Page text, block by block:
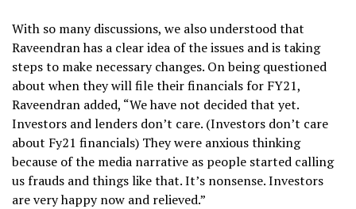
With so many discussions, we also understood that
Raveendran has a clear idea of the issues and is taking
steps to make necessary changes. On being questioned
about when they will file their financials for FY21,
Raveendran added, “We have not decided that yet.
Investors and lenders don’t care. (Investors don’t care
about Fy21 financials) They were anxious thinking
because of the media narrative as people started calling
us frauds and things like that. It’s nonsense. Investors
are very happy now and relieved.”